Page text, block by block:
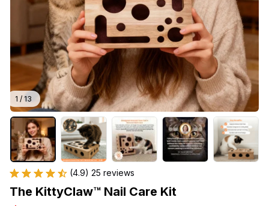
1 / 13
(4.9) 25 reviews
The KittyClaw™ Nail Care Kit